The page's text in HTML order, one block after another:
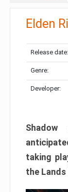
Elden
Release date:
Genre:
Developer:
taking
the Lands